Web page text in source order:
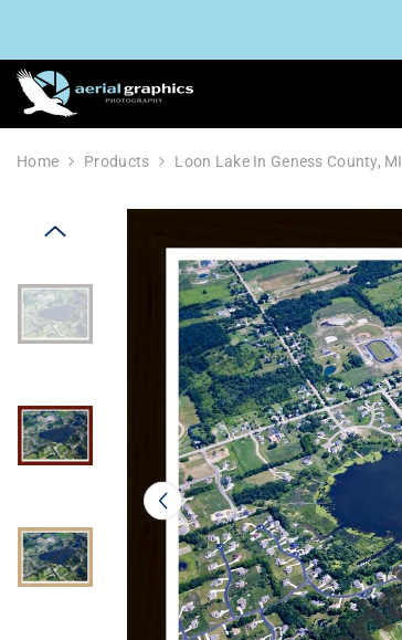
Home Products Loon Lake In Geness County, MI